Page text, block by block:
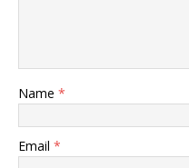
Name *
Email *